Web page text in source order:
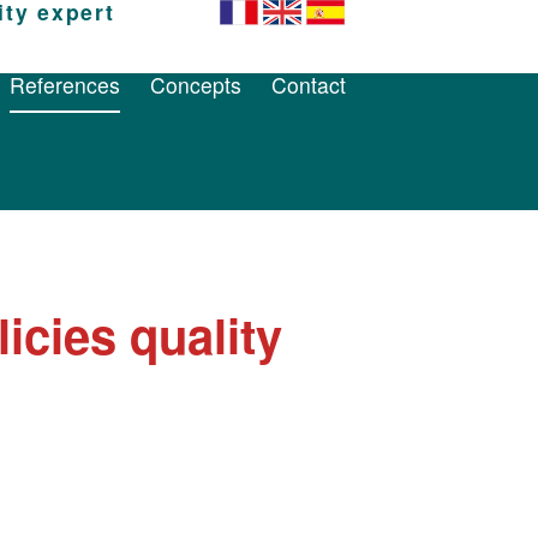
expert
References Concepts Contact
References Concepts Contact
quality